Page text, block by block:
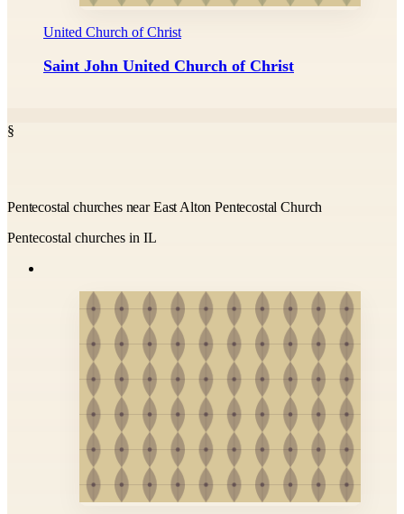
United Church of Christ
Saint John United Church of Christ
§
Pentecostal churches near East Alton Pentecostal Church
Pentecostal churches in IL